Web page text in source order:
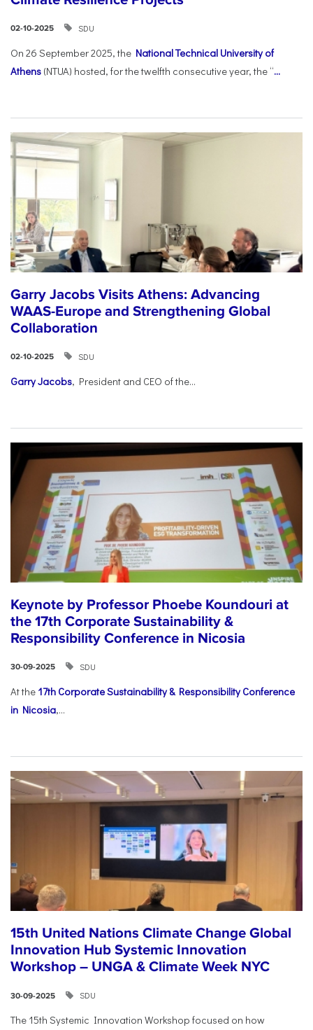
02-10-2025 SDU
On 26 September 2025, the National Technical University of
Athens (NTUA) hosted, for the twelfth consecutive year, the “...
Garry Jacobs Visits Athens: Advancing
WAAS-Europe and Strengthening Global
Collaboration
02-10-2025 SDU
Garry Jacobs, President and CEO of the...
Keynote by Professor Phoebe Koundouri at
the 17th Corporate Sustainability &
Responsibility Conference in Nicosia
30-09-2025 SDU
At the 17th Corporate Sustainability & Responsibility Conference
in Nicosia,...
15th United Nations Climate Change Global
Innovation Hub Systemic Innovation
Workshop – UNGA & Climate Week NYC
30-09-2025 SDU
The 15th Systemic Innovation Workshop focused on how